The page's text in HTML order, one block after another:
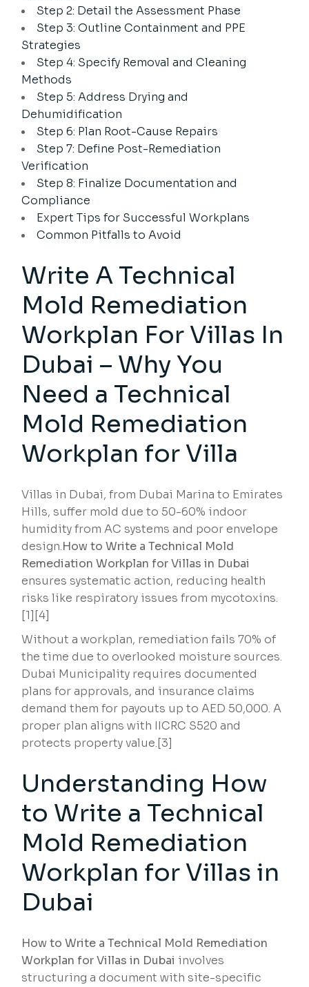
Step 2: Detail the Assessment Phase
Step 3: Outline Containment and PPE
Strategies
Step 4: Specify Removal and Cleaning
Methods
Step 5: Address Drying and
Dehumidification
Step 6: Plan Root-Cause Repairs
Step 7: Define Post-Remediation
Verification
Step 8: Finalize Documentation and
Compliance
Expert Tips for Successful Workplans
Common Pitfalls to Avoid
Write A Technical
Mold Remediation
Workplan For Villas In
Dubai – Why You
Need a Technical
Mold Remediation
Workplan for Villa
Villas in Dubai, from Dubai Marina to Emirates
Hills, suffer mold due to 50-60% indoor
humidity from AC systems and poor envelope
design.How to Write a Technical Mold
Remediation Workplan for Villas in Dubai
ensures systematic action, reducing health
risks like respiratory issues from mycotoxins.
[1][4]
Without a workplan, remediation fails 70% of
the time due to overlooked moisture sources.
Dubai Municipality requires documented
plans for approvals, and insurance claims
demand them for payouts up to AED 50,000. A
proper plan aligns with IICRC S520 and
protects property value.[3]
Understanding How
to Write a Technical
Mold Remediation
Workplan for Villas in
Dubai
How to Write a Technical Mold Remediation
Workplan for Villas in Dubai involves
structuring a document with site-specific